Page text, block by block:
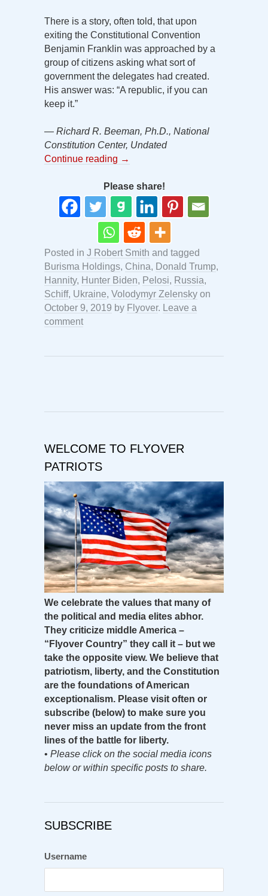
There is a story, often told, that upon
exiting the Constitutional Convention
Benjamin Franklin was approached by a
group of citizens asking what sort of
government the delegates had created.
His answer was: “A republic, if you can
keep it.”
— Richard R. Beeman, Ph.D., National
Constitution Center, Undated
Continue reading →
Please share!
Posted in J Robert Smith and tagged
Burisma Holdings, China, Donald Trump,
Hannity, Hunter Biden, Pelosi, Russia,
Schiff, Ukraine, Volodymyr Zelensky on
October 9, 2019 by Flyover. Leave a
comment
WELCOME TO FLYOVER
PATRIOTS
We celebrate the values that many of
the political and media elites abhor.
They criticize middle America –
“Flyover Country” they call it – but we
take the opposite view. We believe that
patriotism, liberty, and the Constitution
are the foundations of American
exceptionalism. Please visit often or
subscribe (below) to make sure you
never miss an update from the front
lines of the battle for liberty.
• Please click on the social media icons
below or within specific posts to share.
SUBSCRIBE
Username